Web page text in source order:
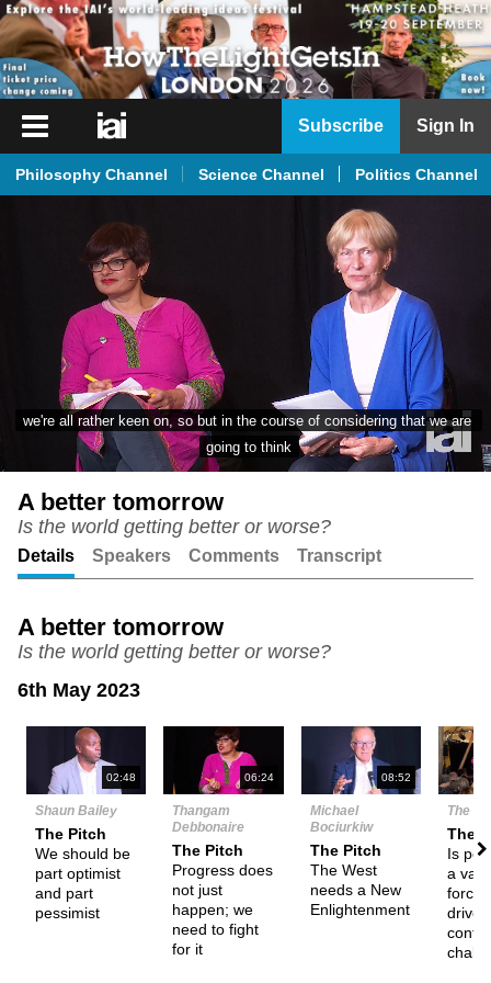
iai
iai
iai
Academy
iai
Podcast
Subscribe Sign In
Philosophy Channel Science Channel Politics Channel
Unmute
we're all rather keen on, so but in the course of considering that we are
going to think
A better tomorrow
Is the world getting better or worse?
Details Speakers Comments Transcript
A better tomorrow
Is the world getting better or worse?
6th May 2023
02:48
Shaun Bailey
The Pitch
We should be
part optimist
and part
pessimist
06:24
Thangam
Debbonaire
The Pitch
Progress does
not just
happen; we
need to fight
for it
08:52
Michael
Bociurkiw
The Pitch
The West
needs a New
Enlightenment
The
Is
a
force